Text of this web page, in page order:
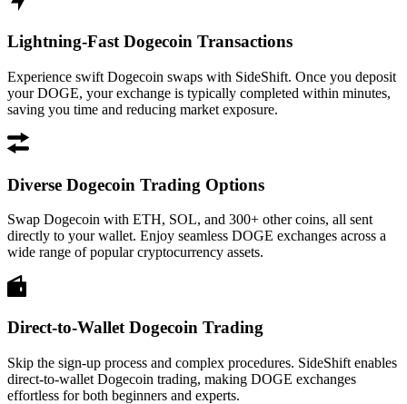
Lightning-Fast Dogecoin Transactions
Experience swift Dogecoin swaps with SideShift. Once you deposit
your DOGE, your exchange is typically completed within minutes,
saving you time and reducing market exposure.
Diverse Dogecoin Trading Options
Swap Dogecoin with ETH, SOL, and 300+ other coins, all sent
directly to your wallet. Enjoy seamless DOGE exchanges across a
wide range of popular cryptocurrency assets.
Direct-to-Wallet Dogecoin Trading
Skip the sign-up process and complex procedures. SideShift enables
direct-to-wallet Dogecoin trading, making DOGE exchanges
effortless for both beginners and experts.